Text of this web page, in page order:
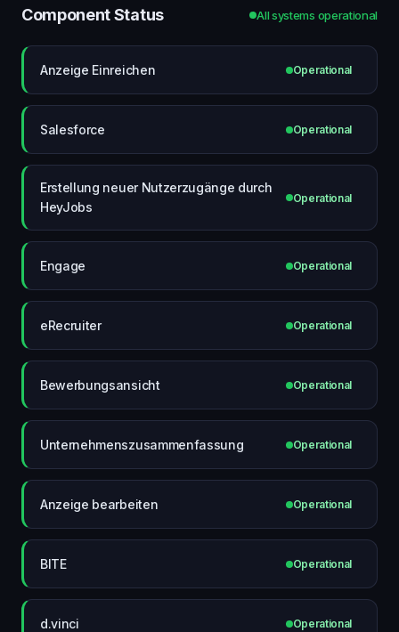
Component Status All systems operational
Anzeige Einreichen Operational
Salesforce Operational
Erstellung neuer Nutzerzugänge durch
HeyJobs
Operational
Engage Operational
eRecruiter Operational
Bewerbungsansicht Operational
Unternehmenszusammenfassung Operational
Anzeige bearbeiten Operational
BITE Operational
d.vinci Operational